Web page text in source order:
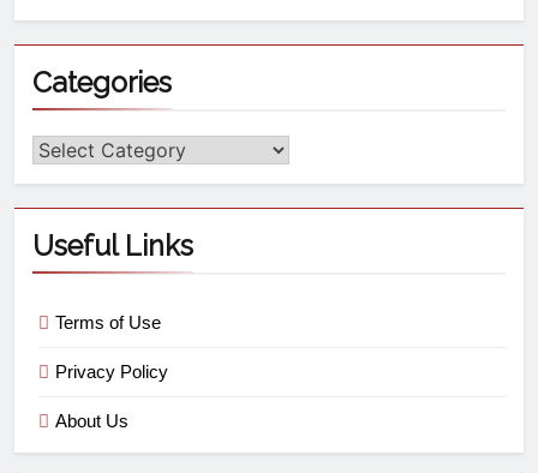
Categories
Useful Links
Terms of Use
Privacy Policy
About Us